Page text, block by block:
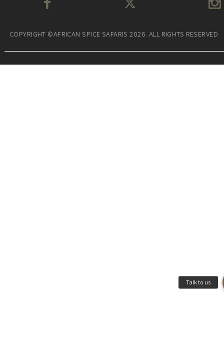
COPYRIGHT ©AFRICAN SPICE SAFARIS 2026. ALL RIGHTS RESERVED